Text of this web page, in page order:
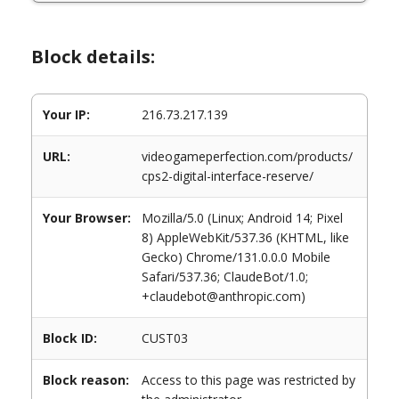
Block details:
Your IP: 216.73.217.139
URL:
videogameperfection.com/products/
cps2-digital-interface-reserve/
Your Browser:
Mozilla/5.0 (Linux; Android 14; Pixel
8) AppleWebKit/537.36 (KHTML, like
Gecko) Chrome/131.0.0.0 Mobile
Safari/537.36; ClaudeBot/1.0;
+claudebot@anthropic.com)
Block ID: CUST03
Block reason:
Access to this page was restricted by